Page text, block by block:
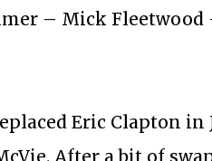
– Mick Fleetwood
Eric Clapton in
After a bit of